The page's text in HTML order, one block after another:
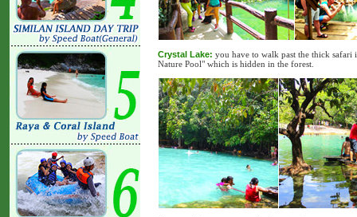
Crystal Lake: you have to walk past the thick safari
Nature Pool" which is hidden in the forest.